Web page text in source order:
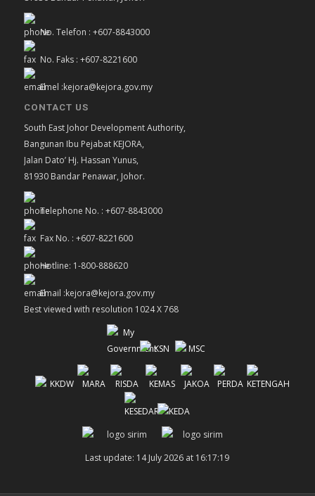
No. Telefon : +607-8843000
No. Faks : +607-8221600
Emel :kejora@kejora.gov.my
CONTACT US
South East Johor Development Authority,
Bangunan Ibu Pejabat KEJORA,
Jalan Dato’ Hj. Hassan Yunus,
81930 Bandar Penawar, Johor.
Telephone No. : +607-8843000
Fax No. : +607-8221600
Hotline: 1-800-888620
Email :kejora@kejora.gov.my
Best viewed with resolution 1024 X 768
Last update: 14 July 2026 at 16:17:19